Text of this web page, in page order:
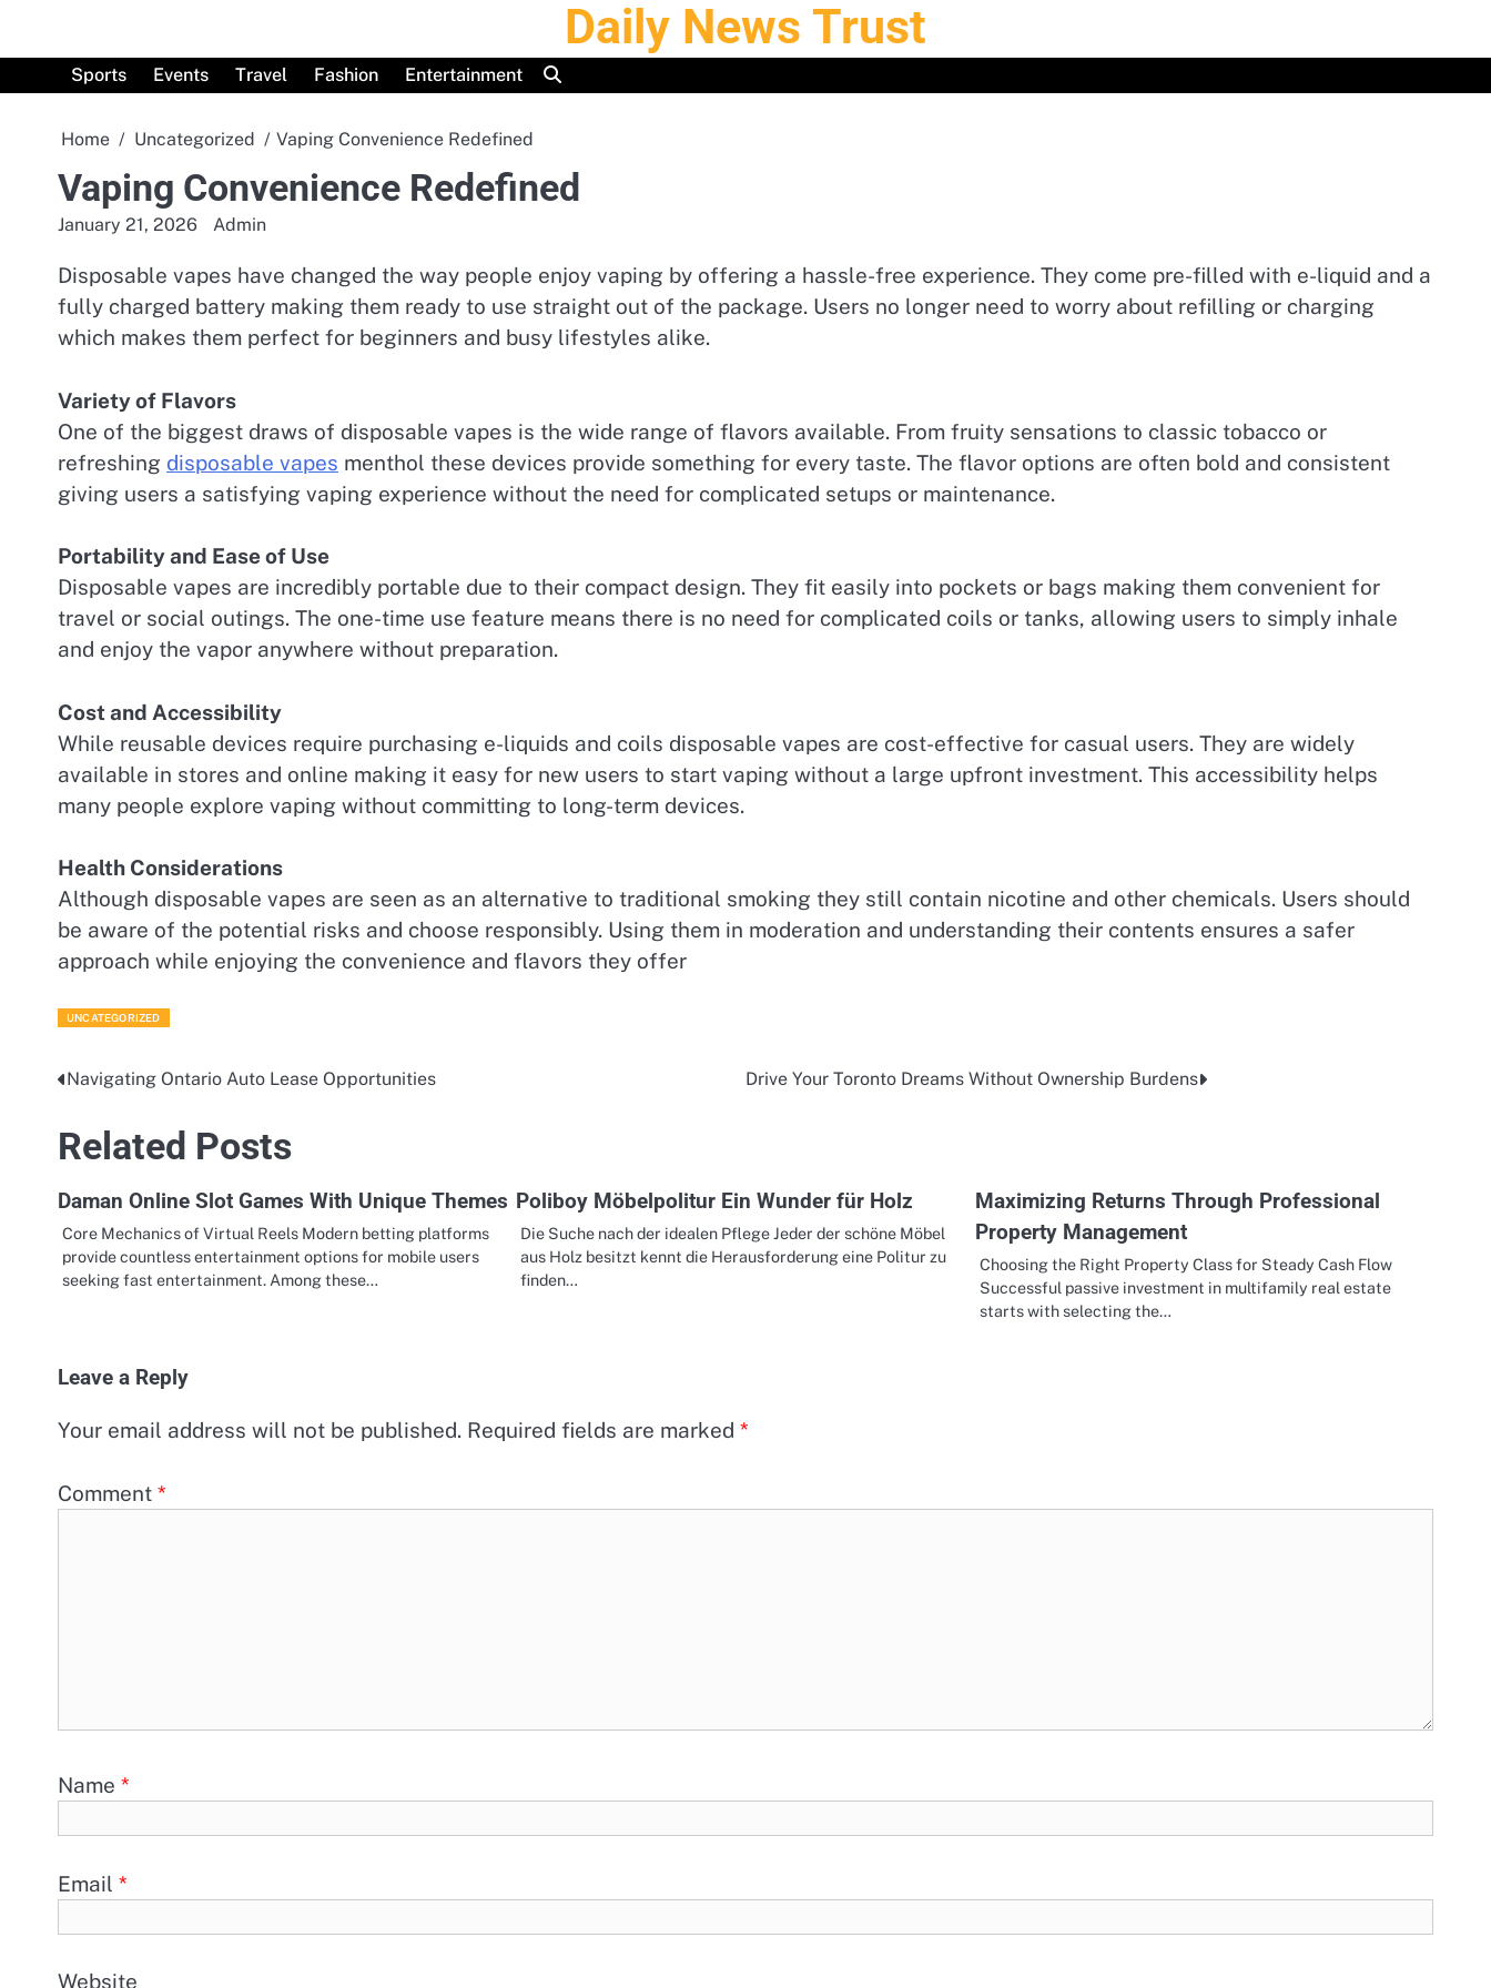
content
Daily News Trust
Sports Events Travel Fashion Entertainment
Home Uncategorized Vaping Convenience Redefined
Vaping Convenience Redefined
January 21, 2026 Admin
Disposable vapes have changed the way people enjoy vaping by offering a hassle-free experience. They come pre-filled with e-liquid and a
fully charged battery making them ready to use straight out of the package. Users no longer need to worry about refilling or charging
which makes them perfect for beginners and busy lifestyles alike.
Variety of Flavors
One of the biggest draws of disposable vapes is the wide range of flavors available. From fruity sensations to classic tobacco or
refreshing disposable vapes menthol these devices provide something for every taste. The flavor options are often bold and consistent
giving users a satisfying vaping experience without the need for complicated setups or maintenance.
Portability and Ease of Use
Disposable vapes are incredibly portable due to their compact design. They fit easily into pockets or bags making them convenient for
travel or social outings. The one-time use feature means there is no need for complicated coils or tanks, allowing users to simply inhale
and enjoy the vapor anywhere without preparation.
Cost and Accessibility
While reusable devices require purchasing e-liquids and coils disposable vapes are cost-effective for casual users. They are widely
available in stores and online making it easy for new users to start vaping without a large upfront investment. This accessibility helps
many people explore vaping without committing to long-term devices.
Health Considerations
Although disposable vapes are seen as an alternative to traditional smoking they still contain nicotine and other chemicals. Users should
be aware of the potential risks and choose responsibly. Using them in moderation and understanding their contents ensures a safer
approach while enjoying the convenience and flavors they offer
UNCATEGORIZED
Post
navigation
Navigating Ontario Auto Lease Opportunities Drive Your Toronto Dreams Without Ownership Burdens
Related Posts
Daman Online Slot Games With Unique Themes
Core Mechanics of Virtual Reels Modern betting platforms
provide countless entertainment options for mobile users
seeking fast entertainment. Among these…
Poliboy Möbelpolitur Ein Wunder für Holz
Die Suche nach der idealen Pflege Jeder der schöne Möbel
aus Holz besitzt kennt die Herausforderung eine Politur zu
finden…
Maximizing Returns Through Professional
Property Management
Choosing the Right Property Class for Steady Cash Flow
Successful passive investment in multifamily real estate
starts with selecting the…
Leave a Reply
Your email address will not be published. Required fields are marked *
Comment *
Name *
Email *
Website